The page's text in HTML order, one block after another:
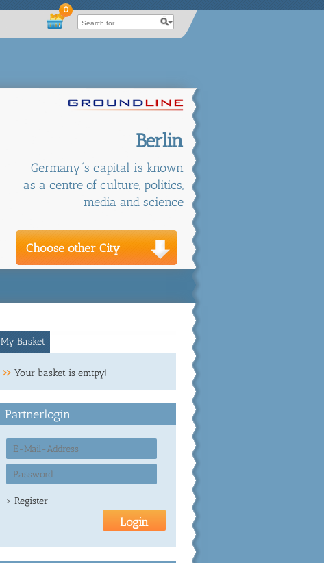
0
Berlin
Germany´s capital is known
as a centre of culture, politics,
media and science
Choose other City
My Basket
Your basket is emtpy!
Partnerlogin
> Register